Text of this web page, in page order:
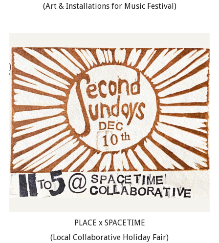
(Art & Installations for Music Festival)
PLACE x SPACETIME
(Local Collaborative Holiday Fair)